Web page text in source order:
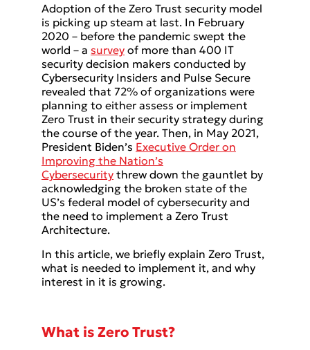
Adoption of the Zero Trust security model
is picking up steam at last. In February
2020 – before the pandemic swept the
world – a survey of more than 400 IT
security decision makers conducted by
Cybersecurity Insiders and Pulse Secure
revealed that 72% of organizations were
planning to either assess or implement
Zero Trust in their security strategy during
the course of the year. Then, in May 2021,
President Biden’s Executive Order on
Improving the Nation’s
Cybersecurity threw down the gauntlet by
acknowledging the broken state of the
US’s federal model of cybersecurity and
the need to implement a Zero Trust
Architecture.
In this article, we briefly explain Zero Trust,
what is needed to implement it, and why
interest in it is growing.
What is Zero Trust?